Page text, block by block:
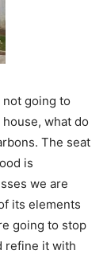
not going to
what do
The seat
is
we are
its elements
going to stop
refine it with